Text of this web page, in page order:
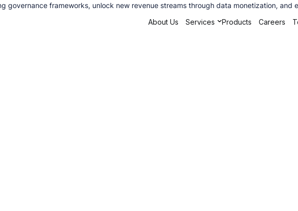
About Us Services Products Careers
governance frameworks, unlock new revenue streams through data monetization,